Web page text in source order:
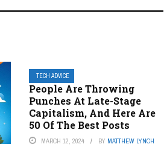
TECH ADVICE
People Are Throwing
Punches At Late-Stage
Capitalism, And Here Are
50 Of The Best Posts
MARCH 12, 2024 BY MATTHEW LYNCH